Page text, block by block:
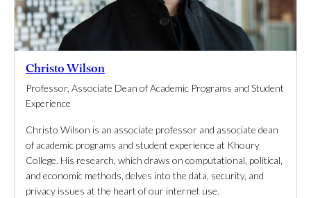
Christo Wilson
Professor, Associate Dean of Academic Programs and Student
Experience
Christo Wilson is an associate professor and associate dean
of academic programs and student experience at Khoury
College. His research, which draws on computational, political,
and economic methods, delves into the data, security, and
privacy issues at the heart of our internet use.